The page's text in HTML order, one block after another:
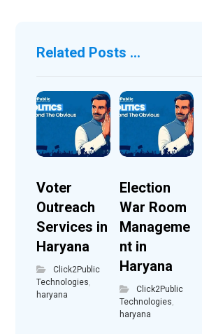
Related Posts ...
Voter
Outreach
Services in
Haryana
Click2Public
Technologies
haryana
Election
War Room
Manageme
nt in
Haryana
Click2Public
Technologies
haryana